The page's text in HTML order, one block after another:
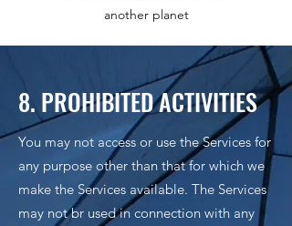
another planet
8. PROHIBITED ACTIVITIES
You may not access or use the Services for
any purpose other than that for which we
make the Services available. The Services
may not br used in connection with any